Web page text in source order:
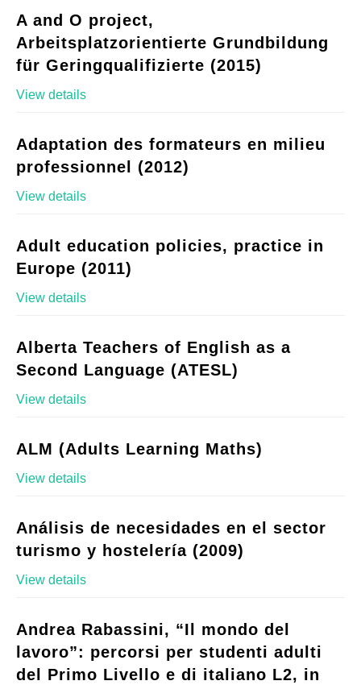
A and O project,
Arbeitsplatzorientierte Grundbildung
für Geringqualifizierte (2015)
View details
Adaptation des formateurs en milieu
professionnel (2012)
View details
Adult education policies, practice in
Europe (2011)
View details
Alberta Teachers of English as a
Second Language (ATESL)
View details
ALM (Adults Learning Maths)
View details
Análisis de necesidades en el sector
turismo y hostelería (2009)
View details
Andrea Rabassini, “Il mondo del
lavoro”: percorsi per studenti adulti
del Primo Livello e di italiano L2, in